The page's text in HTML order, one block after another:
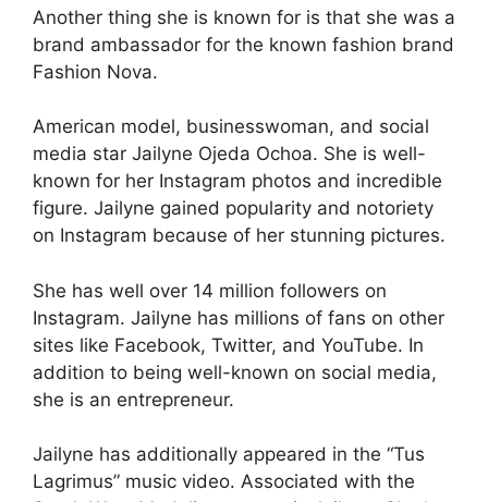
Another thing she is known for is that she was a
brand ambassador for the known fashion brand
Fashion Nova.
American model, businesswoman, and social
media star Jailyne Ojeda Ochoa. She is well-
known for her Instagram photos and incredible
figure. Jailyne gained popularity and notoriety
on Instagram because of her stunning pictures.
She has well over 14 million followers on
Instagram. Jailyne has millions of fans on other
sites like Facebook, Twitter, and YouTube. In
addition to being well-known on social media,
she is an entrepreneur.
Jailyne has additionally appeared in the “Tus
Lagrimus” music video. Associated with the